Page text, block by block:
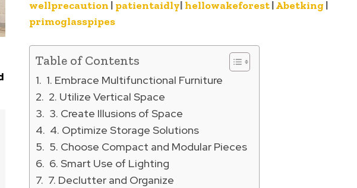
wellprecaution | patientaidly| hellowakeforest|Abetking |
primoglasspipes
Table of Contents
1. Embrace Multifunctional Furniture
2. Utilize Vertical Space
3. Create Illusions of Space
4. Optimize Storage Solutions
5. Choose Compact and Modular Pieces
6. Smart Use of Lighting
7. Declutter and Organize